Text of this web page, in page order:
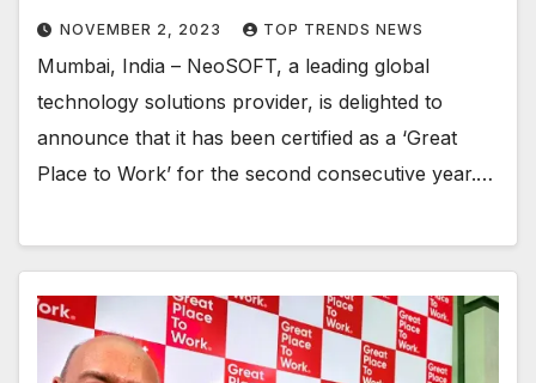
NOVEMBER 2, 2023 TOP TRENDS NEWS
Mumbai, India – NeoSOFT, a leading global
technology solutions provider, is delighted to
announce that it has been certified as a ‘Great
Place to Work’ for the second consecutive year.…